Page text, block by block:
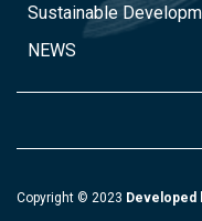
Sustainable
NEWS
Copyright © 2023 Developed